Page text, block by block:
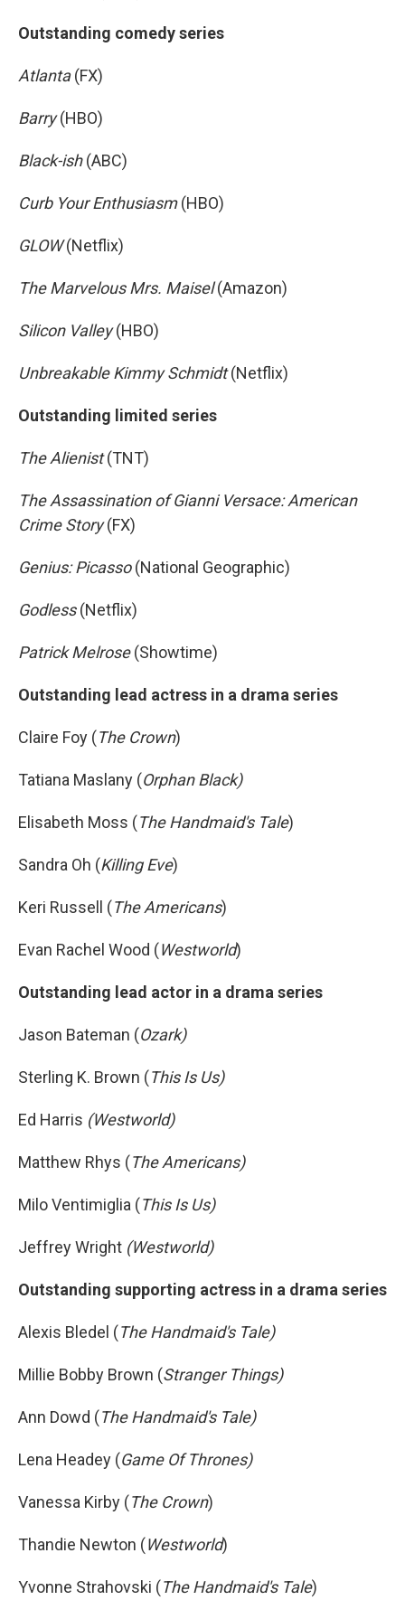
Outstanding comedy series
Atlanta(FX)
Barry(HBO)
Black-ish(ABC)
Curb Your Enthusiasm(HBO)
GLOW(Netflix)
The Marvelous Mrs. Maisel(Amazon)
Silicon Valley(HBO)
Unbreakable Kimmy Schmidt(Netflix)
Outstanding limited series
The Alienist(TNT)
The Assassination of Gianni Versace: American
Crime Story(FX)
Genius: Picasso(National Geographic)
Godless(Netflix)
Patrick Melrose(Showtime)
Outstanding lead actress in a drama series
Claire Foy (The Crown)
Tatiana Maslany (Orphan Black)
Elisabeth Moss (The Handmaid's Tale)
Sandra Oh (Killing Eve)
Keri Russell (The Americans)
Evan Rachel Wood (Westworld)
Outstanding lead actor in a drama series
Jason Bateman (Ozark)
Sterling K. Brown (This Is Us)
Ed Harris (Westworld)
Matthew Rhys (The Americans)
Milo Ventimiglia (This Is Us)
Jeffrey Wright (Westworld)
Outstanding supporting actress in a drama series
Alexis Bledel (The Handmaid's Tale)
Millie Bobby Brown (Stranger Things)
Ann Dowd (The Handmaid's Tale)
Lena Headey (Game Of Thrones)
Vanessa Kirby (The Crown)
Thandie Newton (Westworld)
Yvonne Strahovski (The Handmaid's Tale)